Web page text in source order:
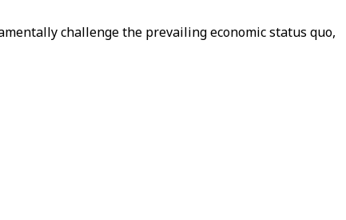
challenge the prevailing economic status quo,